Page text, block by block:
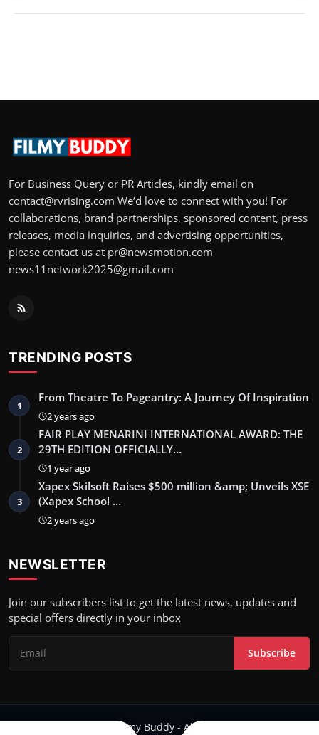
For Business Query or PR Articles, kindly email on
contact@rvrising.com We’d love to connect with you! For
collaborations, brand partnerships, sponsored content, press
releases, media inquiries, and advertising opportunities,
please contact us at pr@newsmotion.com
news11network2025@gmail.com
TRENDING POSTS
1
From Theatre To Pageantry: A Journey Of Inspiration
2 years ago
2
FAIR PLAY MENARINI INTERNATIONAL AWARD: THE
29TH EDITION OFFICIALLY…
1 year ago
3
Xapex Skilsoft Raises $500 million &amp; Unveils XSE
(Xapex School …
2 years ago
NEWSLETTER
Join our subscribers list to get the latest news, updates and
special offers directly in your inbox
Subscribe
Copyright 2024 Filmy Buddy - All Rights Reserved.